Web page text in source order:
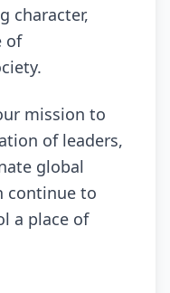
character,
of
mission to
of leaders,
global
continue to
a place of